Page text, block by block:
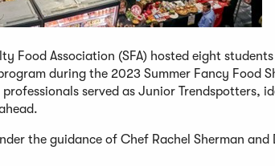
Food Association (SFA) hosted eight
during the 2023 Summer Fancy Food
served as Junior Trendspotters,
the guidance of Chef Rachel Sherman